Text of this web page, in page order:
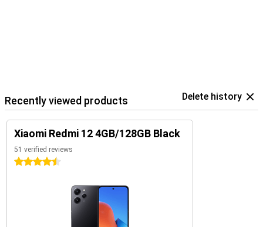
Recently viewed products Delete history
Xiaomi Redmi 12 4GB/128GB Black
51 verified reviews
4.5 stars